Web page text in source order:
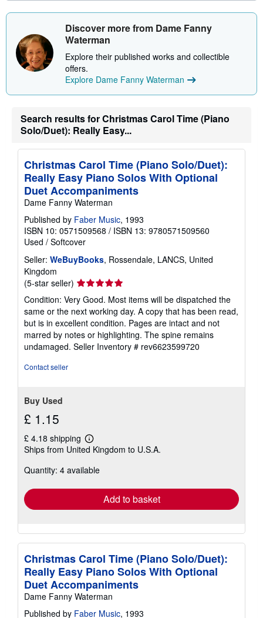
u
t
s
p
i
n
g
t
Discover more from Dame Fanny
Waterman
Explore their published works and collectible
offers.
Explore Dame Fanny Waterman
Search results for Christmas Carol Time (Piano
Solo/Duet): Really Easy...
Christmas Carol Time (Piano Solo/Duet):
Really Easy Piano Solos With Optional
Duet Accompaniments
Dame Fanny Waterman
Published by Faber Music, 1993
ISBN 10: 0571509568 / ISBN 13: 9780571509560
Used / Softcover
Seller: WeBuyBooks, Rossendale, LANCS, United
Kingdom
(5-star seller) Seller
rating
5
out
of
5
stars
Condition: Very Good. Most items will be dispatched the
same or the next working day. A copy that has been read,
but is in excellent condition. Pages are intact and not
marred by notes or highlighting. The spine remains
undamaged. Seller Inventory # rev6623599720
Contact seller
Buy Used
£ 1.15
£ 4.18 shipping
Learn
more
shipping
Ships from United Kingdom to U.S.A.
Quantity: 4 available
Add to basket
Christmas Carol Time (Piano Solo/Duet):
Really Easy Piano Solos With Optional
Duet Accompaniments
Dame Fanny Waterman
Published by Faber Music, 1993